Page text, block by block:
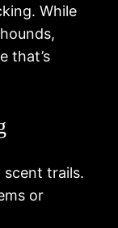
While
that’s
scent trails.
or